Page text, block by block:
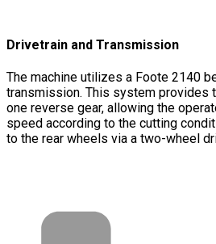
Drivetrain and Transmission
The machine utilizes a Foote 2140
transmission. This system provides
one reverse gear, allowing the
speed according to the cutting
to the rear wheels via a two-wheel